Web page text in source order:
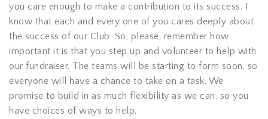
you care enough to make a contribution to its success. I
know that each and every one of you cares deeply about
the success of our Club. So, please, remember how
important it is that you step up and volunteer to help with
our fundraiser. The teams will be starting to form soon, so
everyone will have a chance to take on a task. We
promise to build in as much flexibility as we can, so you
have choices of ways to help.